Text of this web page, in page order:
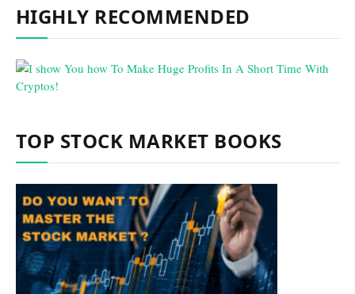
HIGHLY RECOMMENDED
TOP STOCK MARKET BOOKS